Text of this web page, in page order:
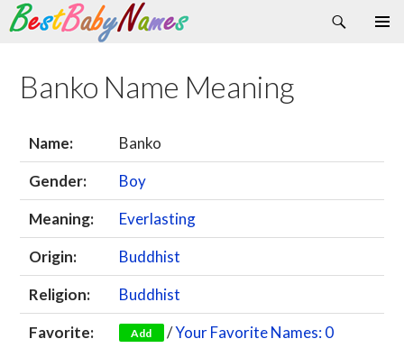
Search
Skip
content
Banko Name Meaning
Name:
Banko
Gender:
Boy
Meaning:
Everlasting
Origin:
Buddhist
Religion:
Buddhist
Favorite:
Add /Your Favorite Names: 0